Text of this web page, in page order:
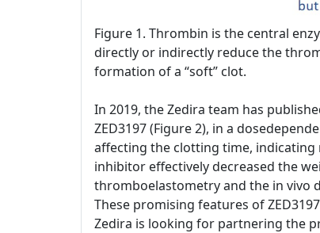
Figure 1. Thrombin is the central
directly or indirectly reduce the
formation of a “soft” clot.
In 2019, the Zedira team has
ZED3197 (Figure 2), in a
affecting the clotting time, indicating
inhibitor effectively decreased the
thromboelastometry and the in vivo
These promising features of
Zedira is looking for partnering the